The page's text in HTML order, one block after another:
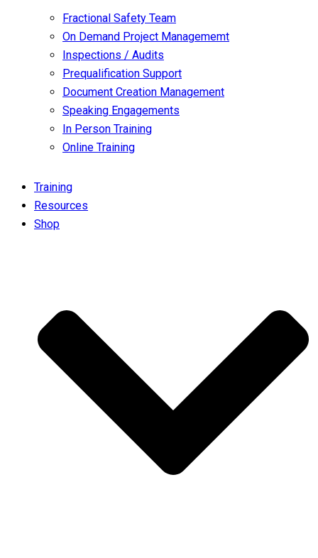
Fractional Safety Team
On Demand Project Managememt
Inspections / Audits
Prequalification Support
Document Creation Management
Speaking Engagements
In Person Training
Online Training
Training
Resources
Shop